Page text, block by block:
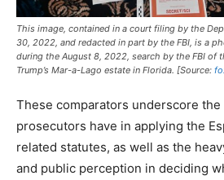
This image, contained in a court filing by the
30, 2022, and redacted in part by the FBI, is a
during the August 8, 2022, search by the FBI of
Trump’s Mar-a-Lago estate in Florida. [Source:
These comparators underscore
prosecutors have in applying the
related statutes, as well as the
and public perception in deciding